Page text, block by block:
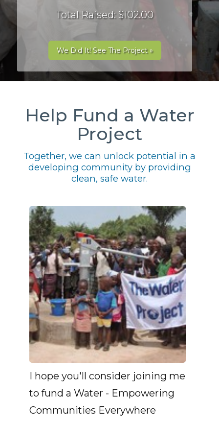
Total Raised: $102.00
We Did It! See The Project »
Help Fund a Water
Project
Together, we can unlock potential in a
developing community by providing
clean, safe water.
I hope you'll consider joining me
to fund a Water - Empowering
Communities Everywhere